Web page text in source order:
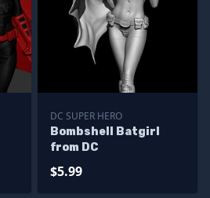
DC SUPER HERO
Bombshell Batgirl
from DC
$5.99